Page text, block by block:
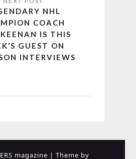
NHL
COACH
IS THIS
GUEST ON
INTERVIEWS
magazine | Theme by